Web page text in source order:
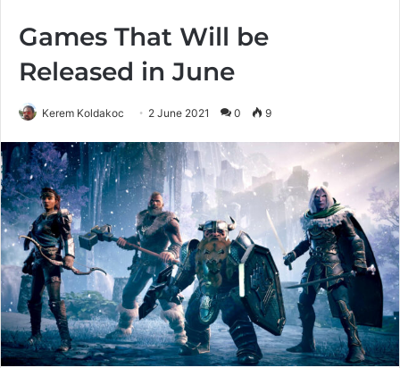
Games That Will be
Released in June
Kerem Koldakoc 2 June 2021 0 9